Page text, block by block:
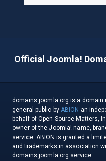
Official Joomla!
domains.joomla.org is a
general public by ABION an
behalf of Open Source Matters,
owner of the Joomla! name,
service. ABION is granted a
and trademarks in association
domains.joomla.org service.